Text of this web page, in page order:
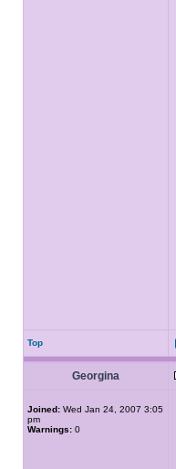
Top
Georgina
Joined: Wed Jan 24, 2007 3:05
pm
Warnings: 0